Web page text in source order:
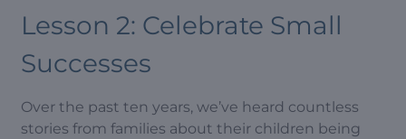
Lesson 2: Celebrate Small
Successes
Over the past ten years, we’ve heard countless
stories from families about their children being